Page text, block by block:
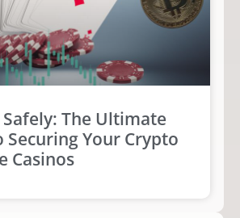
The Ultimate
Securing Your Crypto
Casinos